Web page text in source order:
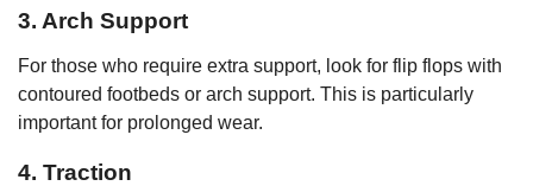
3. Arch Support
For those who require extra support, look for flip flops with
contoured footbeds or arch support. This is particularly
important for prolonged wear.
4. Traction